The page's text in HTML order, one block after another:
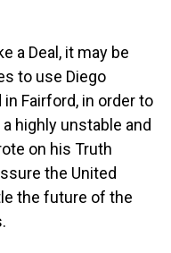
a Deal, it may be
to use Diego
Fairford, in order to
highly unstable and
on his Truth
the United
the future of the